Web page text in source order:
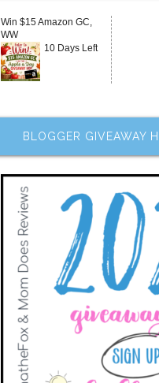
Win $15 Amazon GC,
WW
10 Days Left
BLOGGER GIVEAWAY